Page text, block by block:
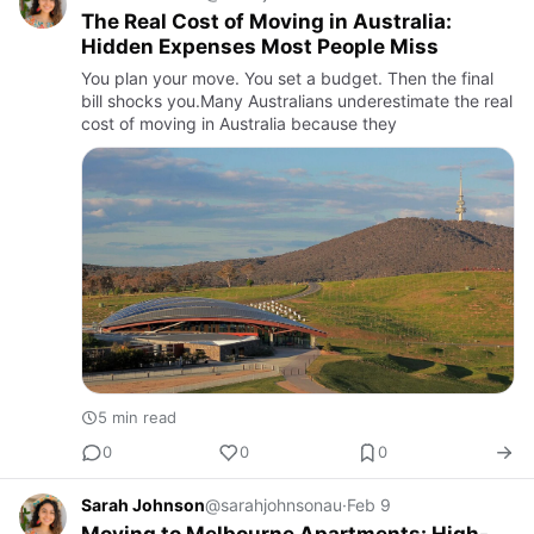
The Real Cost of Moving in Australia:
Hidden Expenses Most People Miss
You plan your move. You set a budget. Then the final
bill shocks you.Many Australians underestimate the real
cost of moving in Australia because they
5 min read
0
0 0
Sarah Johnson@sarahjohnsonau·Feb 9